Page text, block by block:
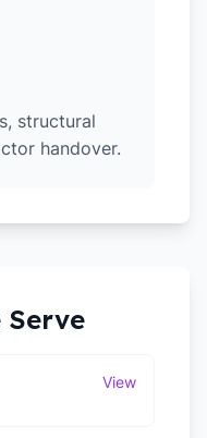
structural
handover.
Serve
View